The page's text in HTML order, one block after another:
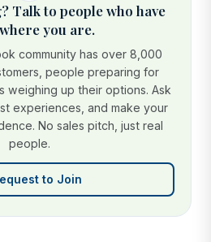
Talk to people who have
you are.
community has over 8,000
people preparing for
weighing up their options. Ask
experiences, and make your
No sales pitch, just real
people.
to Join